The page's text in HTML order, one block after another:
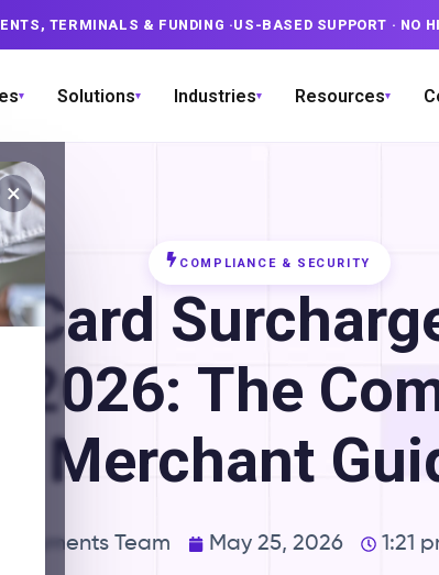
TERMINALS & FUNDING ·US-BASED SUPPORT · NO
▾ Solutions▾ Industries▾ Resources▾
×
COMPLIANCE & SECURITY
Card
2026: The
Merchant
Payments Team May 25, 2026 1:21